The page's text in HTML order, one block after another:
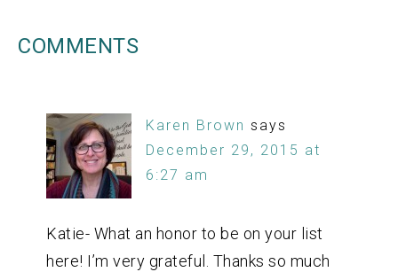
COMMENTS
Karen Brown says
December 29, 2015 at
6:27 am
Katie- What an honor to be on your list
here! I’m very grateful. Thanks so much